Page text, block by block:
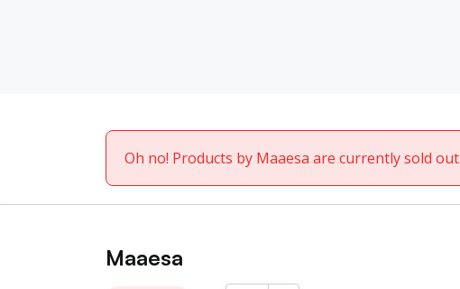
Oh no! Products by Maaesa are currently sold out
Maaesa